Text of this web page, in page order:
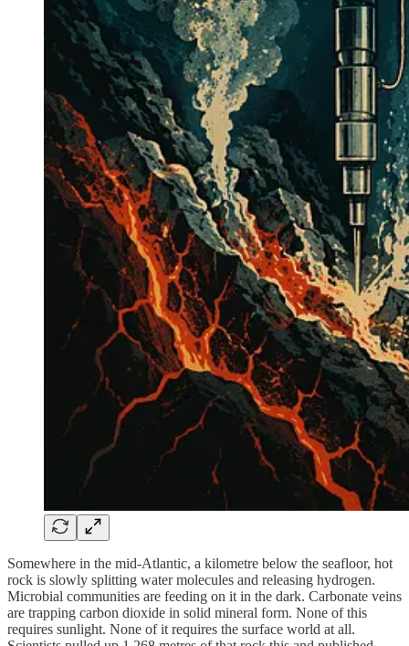
Somewhere in the mid-Atlantic, a kilometre below the seafloor, hot
rock is slowly splitting water molecules and releasing hydrogen.
Microbial communities are feeding on it in the dark. Carbonate veins
are trapping carbon dioxide in solid mineral form. None of this
requires sunlight. None of it requires the surface world at all.